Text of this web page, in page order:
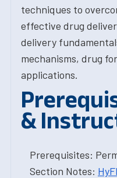
techniques to
effective drug
delivery
mechanisms, drug
applications.
&
Prerequisites:
Section Notes: